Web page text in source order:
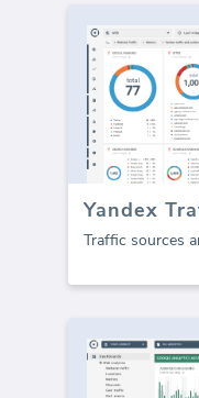
Yandex
Traffic sources